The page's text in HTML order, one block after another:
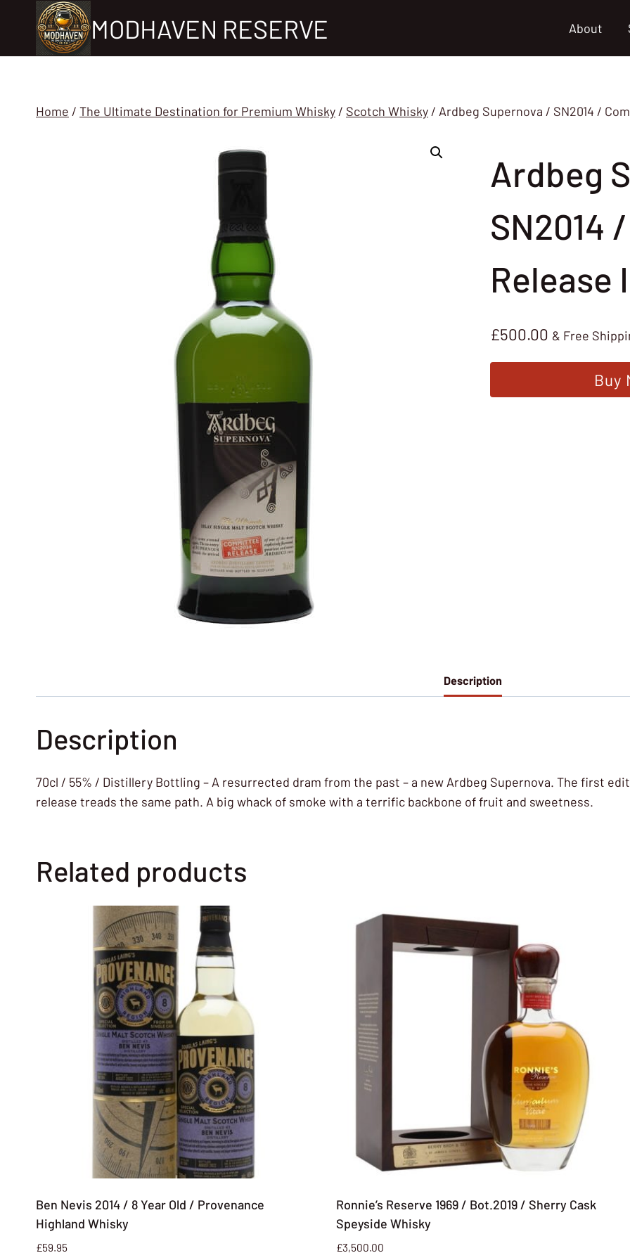
content
MODHAVEN RESERVE About
Home / The Ultimate Destination for Premium Whisky / Scotch Whisky / Ardbeg Supernova / SN2014 /
Ardbeg
SN2014
Release
£500.00 & Free
Buy
Description
Description
70cl / 55% / Distillery Bottling – A resurrected dram from the past – a new Ardbeg Supernova. The first
release treads the same path. A big whack of smoke with a terrific backbone of fruit and sweetness.
Related products
Ben Nevis 2014 / 8 Year Old / Provenance
Highland Whisky
£59.95
Ronnie’s Reserve 1969 / Bot.2019 / Sherry Cask
Speyside Whisky
£3,500.00